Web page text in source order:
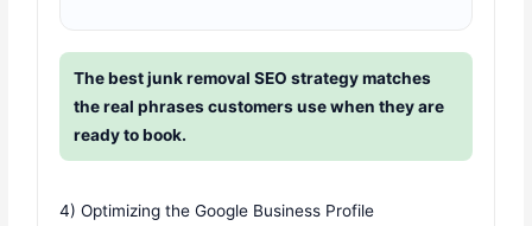
The best junk removal SEO strategy matches
the real phrases customers use when they are
ready to book.
4) Optimizing the Google Business Profile